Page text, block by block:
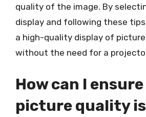
quality of the image. By
display and following these
a high-quality display of
without the need for a
How can I
picture quality